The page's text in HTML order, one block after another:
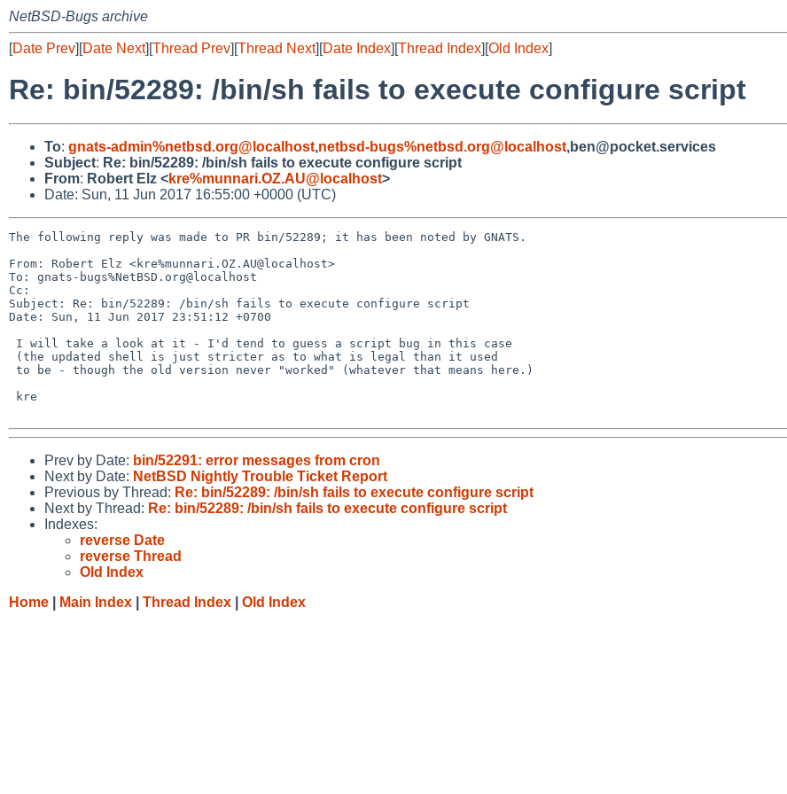
NetBSD-Bugs archive
[Date Prev][Date Next][Thread Prev][Thread Next][Date Index][Thread Index][Old Index]
Re: bin/52289: /bin/sh fails to execute configure script
To: gnats-admin%netbsd.org@localhost,netbsd-bugs%netbsd.org@localhost,ben@pocket.services
Subject: Re: bin/52289: /bin/sh fails to execute configure script
From: Robert Elz <kre%munnari.OZ.AU@localhost>
Date: Sun, 11 Jun 2017 16:55:00 +0000 (UTC)
The following reply was made to PR bin/52289; it has been noted by GNATS.
From: Robert Elz <kre%munnari.OZ.AU@localhost>
To: gnats-bugs%NetBSD.org@localhost
Cc:
Subject: Re: bin/52289: /bin/sh fails to execute configure script
Date: Sun, 11 Jun 2017 23:51:12 +0700
Prev by Date: bin/52291: error messages from cron
Next by Date: NetBSD Nightly Trouble Ticket Report
Previous by Thread: Re: bin/52289: /bin/sh fails to execute configure script
Next by Thread: Re: bin/52289: /bin/sh fails to execute configure script
Indexes:
reverse Date
reverse Thread
Old Index
Home
Main Index Thread Index Old Index